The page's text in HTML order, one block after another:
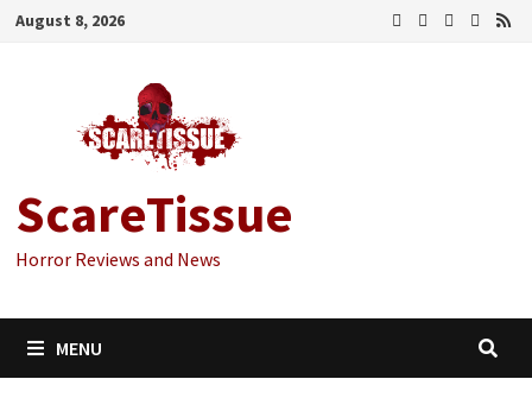
Skip
August 8, 2026
ScareTissue
Horror Reviews and News
MENU